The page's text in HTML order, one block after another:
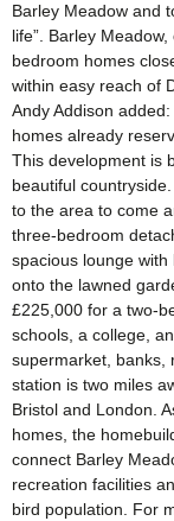
Barley Meadow and
life”. Barley
bedroom homes
within easy reach of
Andy Addison
homes already
This development is
beautiful
to the area to come
three-bedroom
spacious lounge
onto the lawned
£225,000 for a two-
schools, a college,
supermarket, banks,
station is two miles
Bristol and London.
homes, the
connect Barley
recreation facilities
bird population. For